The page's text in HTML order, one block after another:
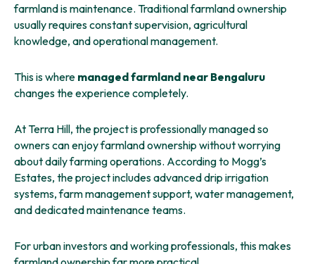
farmland is maintenance. Traditional farmland ownership
usually requires constant supervision, agricultural
knowledge, and operational management.
This is where managed farmland near Bengaluru
changes the experience completely.
At Terra Hill, the project is professionally managed so
owners can enjoy farmland ownership without worrying
about daily farming operations. According to Mogg’s
Estates, the project includes advanced drip irrigation
systems, farm management support, water management,
and dedicated maintenance teams.
For urban investors and working professionals, this makes